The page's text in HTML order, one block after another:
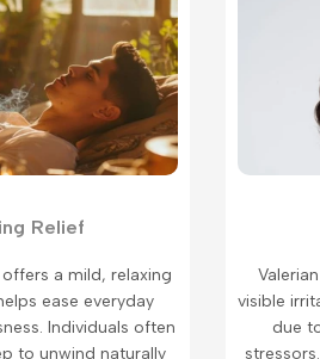
Relief
a mild, relaxing
ease everyday
Individuals often
to unwind naturally
visible
due